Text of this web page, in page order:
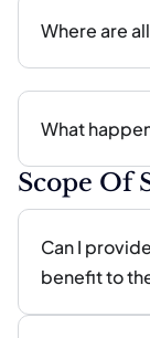
Where are
What
Scope Of
Can I
benefit to